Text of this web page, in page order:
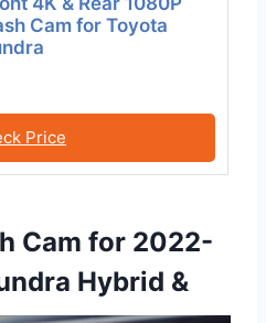
Cam for Toyota
Price
Cam for 2022-
Hybrid &